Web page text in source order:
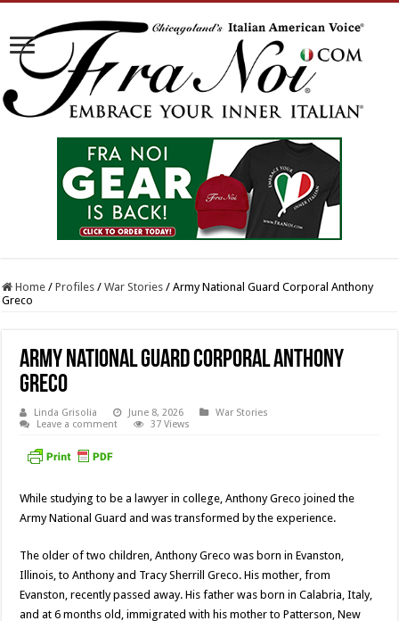
Home / Profiles / War Stories / Army National Guard Corporal Anthony
Greco
Army National Guard Corporal Anthony
Greco
Linda Grisolia June 8, 2026
War Stories
Leave a comment
37 Views
While studying to be a lawyer in college, Anthony Greco joined the
Army National Guard and was transformed by the experience.
The older of two children, Anthony Greco was born in Evanston,
Illinois, to Anthony and Tracy Sherrill Greco. His mother, from
Evanston, recently passed away. His father was born in Calabria, Italy,
and at 6 months old, immigrated with his mother to Patterson, New